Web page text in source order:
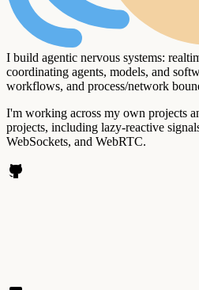
I build agentic nervous systems:
coordinating agents, models, and
workflows, and process/network
I'm working across my own projects
projects, including lazy-reactive
WebSockets, and WebRTC.